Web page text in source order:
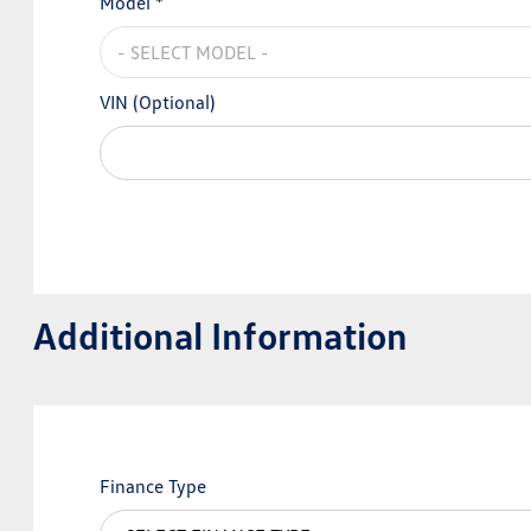
VIN (Optional)
Additional Information
Finance Type